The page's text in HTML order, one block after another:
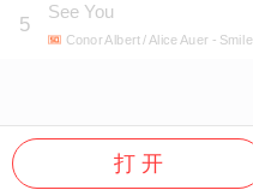
5
See You
Conor Albert / Alice Auer - Smile
打 开